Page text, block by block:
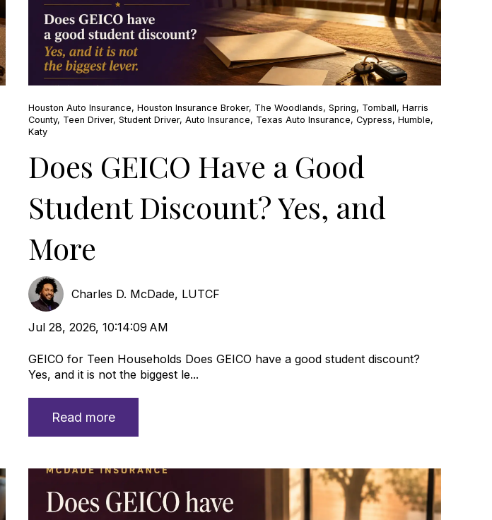
Houston Auto Insurance, Houston Insurance Broker, The Woodlands, Spring, Tomball, Harris
County, Teen Driver, Student Driver, Auto Insurance, Texas Auto Insurance, Cypress, Humble,
Katy
Does GEICO Have a Good
Student Discount? Yes, and
More
Charles D. McDade, LUTCF
Jul 28, 2026, 10:14:09 AM
GEICO for Teen Households Does GEICO have a good student discount?
Yes, and it is not the biggest le...
Read more